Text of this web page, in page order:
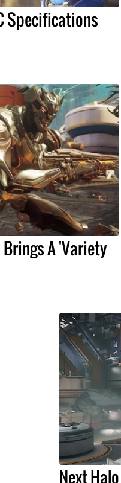
Specifications
Brings A 'Variety
Next